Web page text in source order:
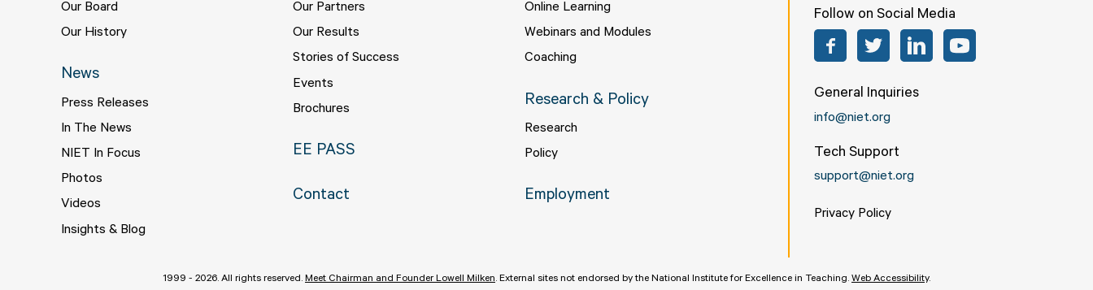
Our Board
Our History
Our Partners
Our Results
Stories of Success
Events
Brochures
Online Learning
Webinars and Modules
Coaching
News
Press Releases
In The News
NIET In Focus
Photos
Videos
Insights & Blog
Research & Policy
Research
Policy
EE PASS
Contact Employment
Follow on Social Media
FacebookTwitter LinkedIn
General Inquiries
info@niet.org
Tech Support
support@niet.org
Privacy Policy
1999 - 2026. All rights reserved. Meet Chairman and Founder Lowell Milken. External sites not endorsed by the National Institute for Excellence in Teaching. Web Accessibility.